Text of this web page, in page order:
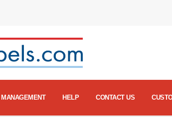
MANAGEMENT HELP CONTACT US